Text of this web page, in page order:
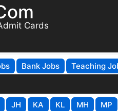
Cards
Bank Jobs Teaching
JH KA KL MH MP